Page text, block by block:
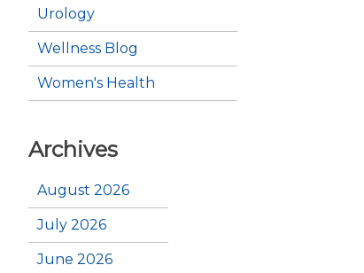
Urology
Wellness Blog
Women's Health
Archives
August 2026
July 2026
June 2026